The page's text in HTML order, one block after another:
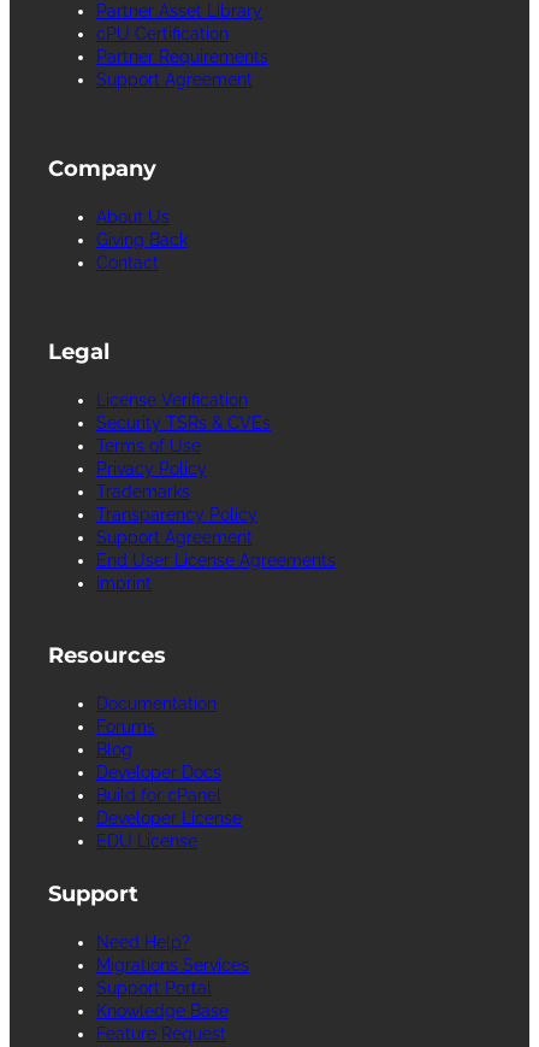
Partner Asset Library
cPU Certification
Partner Requirements
Support Agreement
Company
About Us
Giving Back
Contact
Legal
License Verification
Security TSRs & CVEs
Terms of Use
Privacy Policy
Trademarks
Transparency Policy
Support Agreement
End User License Agreements
Imprint
Resources
Documentation
Forums
Blog
Developer Docs
Build for cPanel
Developer License
EDU License
Support
Need Help?
Migrations Services
Support Portal
Knowledge Base
Feature Request